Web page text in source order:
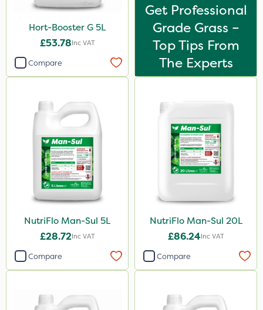
5kg
100g
1.2 Litre
1000kg
250g
300g
205 Litre
13kg
600ml
800g
750g
120g
Hort-Booster G 5L
£53.78Inc VAT
Compare
Get Professional
Grade Grass –
Top Tips From
The Experts
NutriFlo Man-Sul 5L
£28.72Inc VAT
Compare
NutriFlo Man-Sul 20L
£86.24Inc VAT
Compare